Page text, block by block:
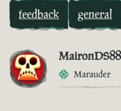
feedback general
MaironDS88
Marauder